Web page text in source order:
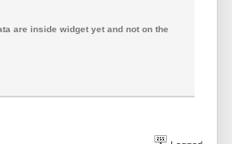
are inside widget yet and not on the